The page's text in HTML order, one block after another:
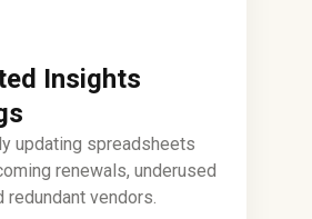
Insights
updating spreadsheets
renewals, underused
redundant vendors.